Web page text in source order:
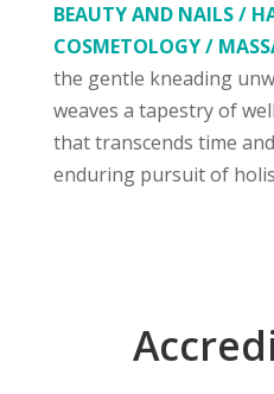
BEAUTY AND NAILS /
COSMETOLOGY /
the gentle kneading
weaves a tapestry of
that transcends time
enduring pursuit of